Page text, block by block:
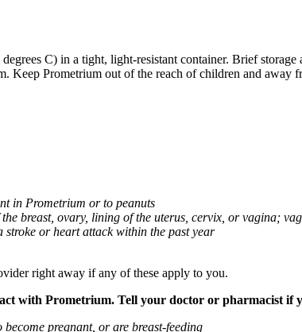
C) in a tight, light-resistant container. Brief
Keep Prometrium out of the reach of children and away
in Prometrium or to peanuts
breast, ovary, lining of the uterus, cervix, or vagina;
or heart attack within the past year
right away if any of these apply to you.
with Prometrium. Tell your doctor or pharmacist if
pregnant, or are breast-feeding